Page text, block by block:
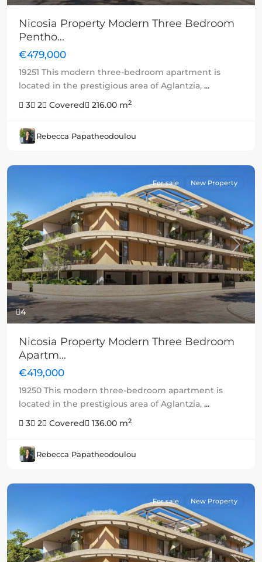
Nicosia Property Modern Three Bedroom
Pentho...
€479,000
19251 This modern three-bedroom apartment is
located in the prestigious area of Aglantzia, ...
3
2 Covered 216.00 m2
Rebecca Papatheodoulou
4
Previous Next
For sale New Property
Nicosia Property Modern Three Bedroom
Apartm...
€419,000
19250 This modern three-bedroom apartment is
located in the prestigious area of Aglantzia, ...
3
2 Covered 136.00 m2
Rebecca Papatheodoulou
For sale New Property